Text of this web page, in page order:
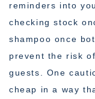
reminders into
checking stock
shampoo once
prevent the risk
guests. One
cheap in a way